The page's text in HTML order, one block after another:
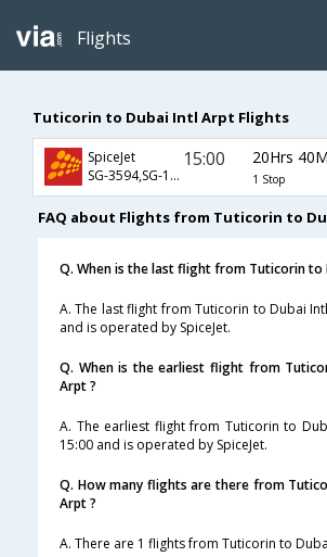
Flights
Tuticorin to Dubai Intl Arpt Flights
SpiceJet
SG-3594,SG-108,SG-11
15:00 20Hrs
1 Stop
FAQ about Flights from Tuticorin to
Q. When is the last flight from Tuticorin to
A. The last flight from Tuticorin to Dubai
and is operated by SpiceJet.
Q. When is the earliest flight from
Arpt ?
A. The earliest flight from Tuticorin to
15:00 and is operated by SpiceJet.
Q. How many flights are there from
Arpt ?
A. There are 1 flights from Tuticorin to